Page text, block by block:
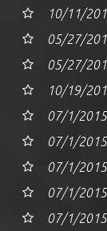
10/11/
05/27/
05/27/
10/19/
07/1/2015
07/1/2015
07/1/2015
07/1/2015
07/1/2015